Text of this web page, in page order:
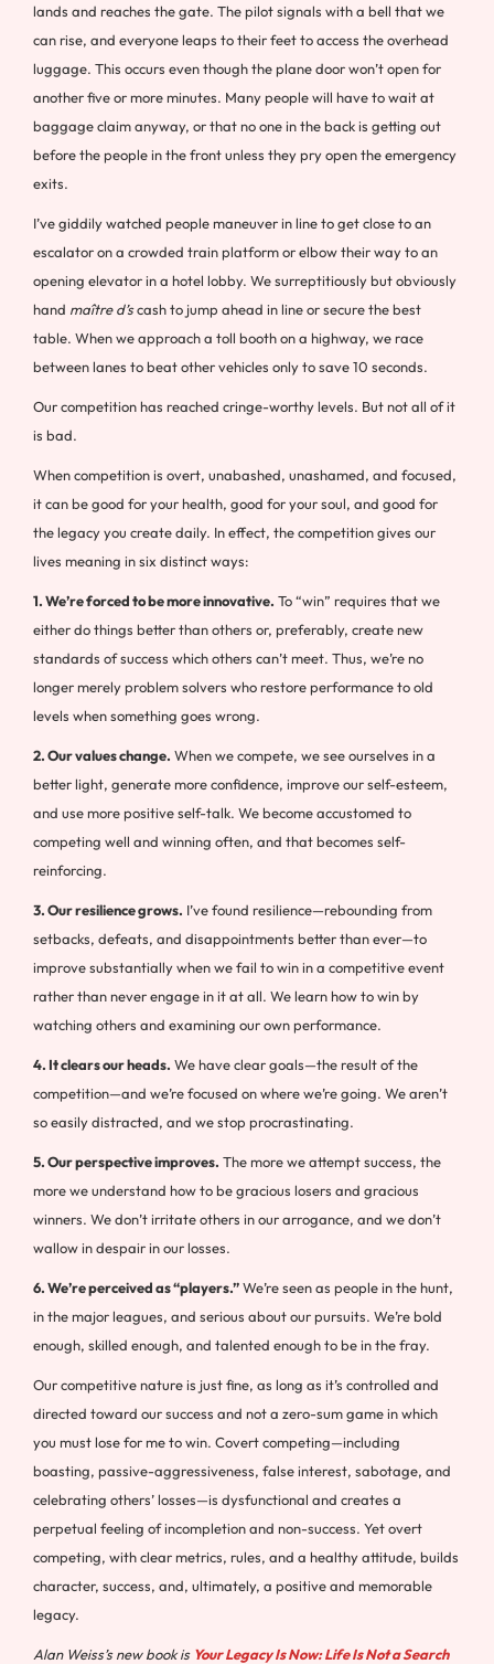
lands and reaches the gate. The pilot signals with a bell that we
can rise, and everyone leaps to their feet to access the overhead
luggage. This occurs even though the plane door won’t open for
another five or more minutes. Many people will have to wait at
baggage claim anyway, or that no one in the back is getting out
before the people in the front unless they pry open the emergency
exits.
I’ve giddily watched people maneuver in line to get close to an
escalator on a crowded train platform or elbow their way to an
opening elevator in a hotel lobby. We surreptitiously but obviously
hand maître d’scash to jump ahead in line or secure the best
table. When we approach a toll booth on a highway, we race
between lanes to beat other vehicles only to save 10 seconds.
Our competition has reached cringe-worthy levels. But not all of it
is bad.
When competition is overt, unabashed, unashamed, and focused,
it can be good for your health, good for your soul, and good for
the legacy you create daily. In effect, the competition gives our
lives meaning in six distinct ways:
1. We’re forced to be more innovative. To “win” requires that we
either do things better than others or, preferably, create new
standards of success which others can’t meet. Thus, we’re no
longer merely problem solvers who restore performance to old
levels when something goes wrong.
2. Our values change. When we compete, we see ourselves in a
better light, generate more confidence, improve our self-esteem,
and use more positive self-talk. We become accustomed to
competing well and winning often, and that becomes self-
reinforcing.
3. Our resilience grows. I’ve found resilience—rebounding from
setbacks, defeats, and disappointments better than ever—to
improve substantially when we fail to win in a competitive event
rather than never engage in it at all. We learn how to win by
watching others and examining our own performance.
4. It clears our heads. We have clear goals—the result of the
competition—and we’re focused on where we’re going. We aren’t
so easily distracted, and we stop procrastinating.
5. Our perspective improves. The more we attempt success, the
more we understand how to be gracious losers and gracious
winners. We don’t irritate others in our arrogance, and we don’t
wallow in despair in our losses.
6. We’re perceived as “players.”We’re seen as people in the hunt,
in the major leagues, and serious about our pursuits. We’re bold
enough, skilled enough, and talented enough to be in the fray.
Our competitive nature is just fine, as long as it’s controlled and
directed toward our success and not a zero-sum game in which
you must lose for me to win. Covert competing—including
boasting, passive-aggressiveness, false interest, sabotage, and
celebrating others’ losses—is dysfunctional and creates a
perpetual feeling of incompletion and non-success. Yet overt
competing, with clear metrics, rules, and a healthy attitude, builds
character, success, and, ultimately, a positive and memorable
legacy.
Alan Weiss’s new book is Your Legacy Is Now: Life Is Not a Search